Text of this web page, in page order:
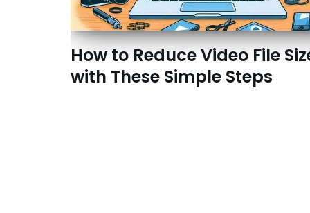
How to Reduce Video File
with These Simple Steps